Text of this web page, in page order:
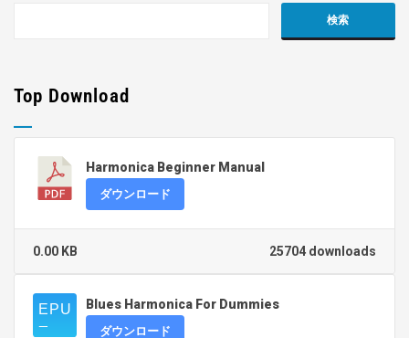
Top Download
Harmonica Beginner Manual
ダウンロード
25704 downloads
0.00 KB
Blues Harmonica For Dummies
ダウンロード